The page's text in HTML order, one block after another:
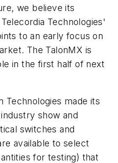
we believe its
Technologies'
to an early focus on
The TalonMX is
in the first half of next
Technologies made its
show and
switches and
available to select
for testing) that